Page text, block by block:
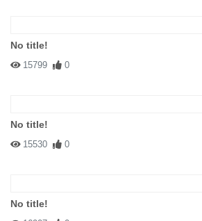
No title!
15799 0
No title!
15530 0
No title!